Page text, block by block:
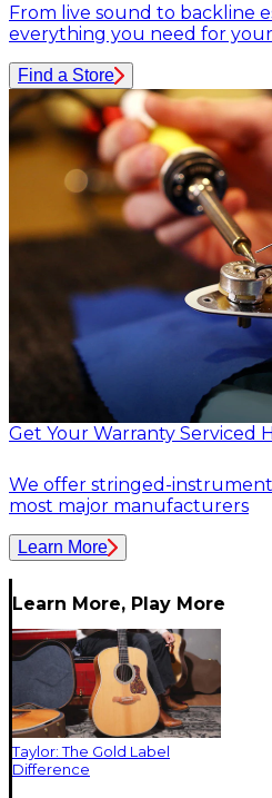
From live sound to backline
everything you need for
Find a Store
Get Your Warranty Serviced
We offer stringed-
most major manufacturers
Learn More
Learn More, Play More
Taylor: The Gold Label
Difference